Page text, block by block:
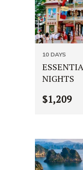
10 DAYS
NIGHTS
$1,209